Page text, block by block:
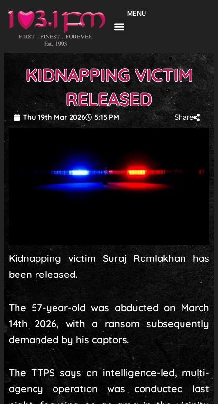
content
MENU
KIDNAPPING VICTIM
RELEASED
Thu 19th Mar 2026 5:15 PM Share
Kidnapping victim Suraj Ramlakhan has
been released.
The 57-year-old was abducted on March
14th 2026, with a ransom subsequently
demanded by his captors.
The TTPS says an intelligence-led, multi-
agency operation was conducted last